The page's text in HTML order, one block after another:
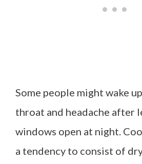
Some people might wake
throat and headache after
windows open at night.
a tendency to consist of